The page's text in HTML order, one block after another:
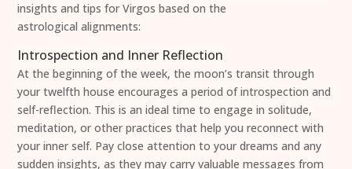
insights and tips for Virgos based on the
astrological alignments:
Introspection and Inner Reflection
At the beginning of the week, the moon’s transit through
your twelfth house encourages a period of introspection and
self-reflection. This is an ideal time to engage in solitude,
meditation, or other practices that help you reconnect with
your inner self. Pay close attention to your dreams and any
sudden insights, as they may carry valuable messages from